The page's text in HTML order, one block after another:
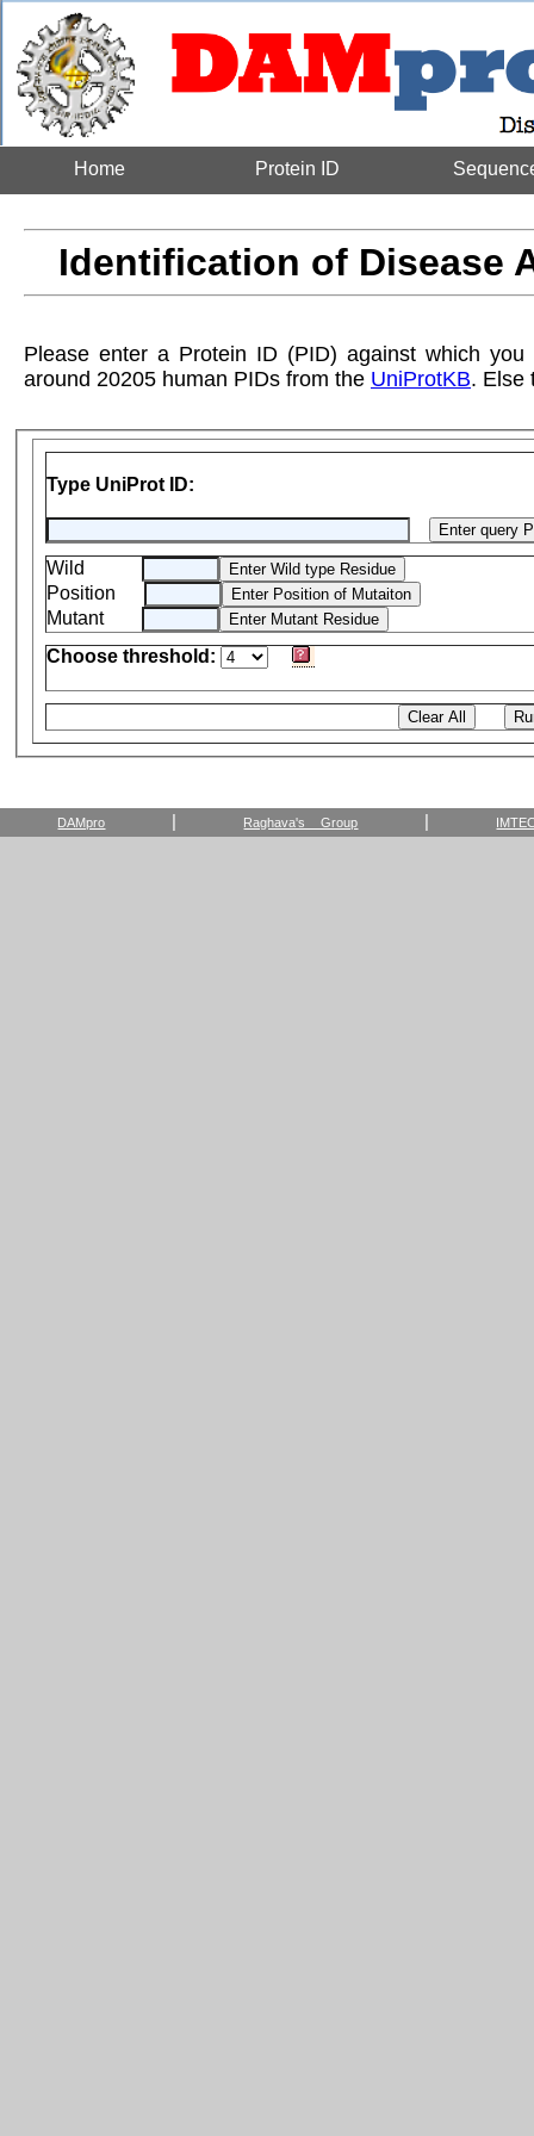
Home Protein ID
Identification of Disease
Please enter a Protein ID (PID) against which
around 20205 human PIDs from the UniProtKB. Else
Type UniProt ID:
Wild
Position
Mutant
Choose threshold:
DAMpro | Raghava's Group |